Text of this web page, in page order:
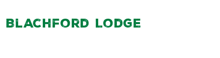
Blachford Lodge